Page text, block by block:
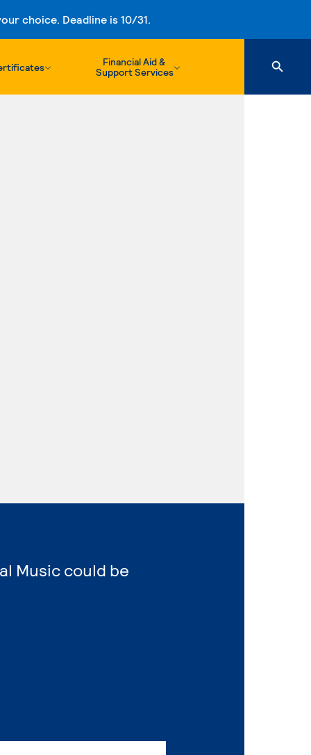
choice. Deadline is 10/31.
Financial Aid &
Support Services
Music could be